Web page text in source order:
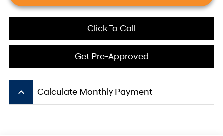
Click To Call
Get Pre-Approved
keyboard_arrow_up Calculate Monthly Payment